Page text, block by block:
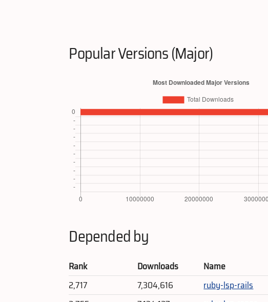
Popular Versions (Major)
Depended by
Rank Downloads
Name
2,717
7,304,616
ruby-lsp-rails